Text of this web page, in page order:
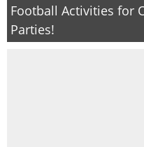
Football Activities for
Parties!